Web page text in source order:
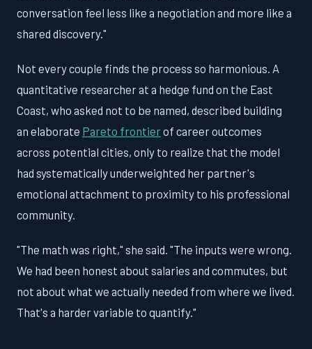
conversation feel less like a negotiation and more like a
shared discovery."
Not every couple finds the process so harmonious. A
quantitative researcher at a hedge fund on the East
Coast, who asked not to be named, described building
an elaborate Pareto frontierof career outcomes
across potential cities, only to realize that the model
had systematically underweighted her partner's
emotional attachment to proximity to his professional
community.
"The math was right," she said. "The inputs were wrong.
We had been honest about salaries and commutes, but
not about what we actually needed from where we lived.
That's a harder variable to quantify."